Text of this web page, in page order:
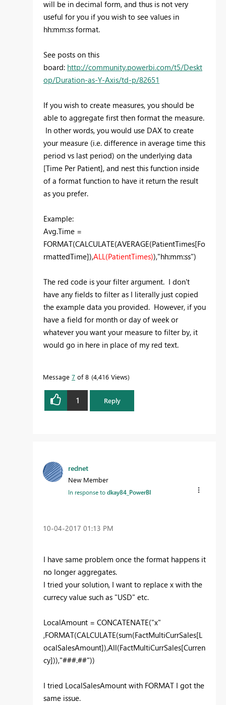
will be in decimal form, and thus is not very
useful for you if you wish to see values in
hh:mm:ss format.
See posts on this
board: http://community.powerbi.com/t5/Deskt
op/Duration-as-Y-Axis/td-p/82651
If you wish to create measures, you should be
able to aggregate first then format the measure.
In other words, you would use DAX to create
your measure (i.e. difference in average time this
period vs last period) on the underlying data
[Time Per Patient], and nest this function inside
of a format function to have it return the result
as you prefer.
Example:
Avg.Time =
FORMAT(CALCULATE(AVERAGE(PatientTimes[Fo
rmattedTime]),ALL(PatientTimes)),"hh:mm:ss")
The red code is your filter argument. I don't
have any fields to filter as I literally just copied
the example data you provided. However, if you
have a field for month or day of week or
whatever you want your measure to filter by, it
would go in here in place of my red text.
Message 7 of 8 4,416 Views
1 Reply
rednet
New Member
In response todkay84_PowerBI
‎10-04-2017 01:13 PM
I have same problem once the format happens it
no longer aggregates.
I tried your solution, I want to replace x with the
currecy value such as "USD" etc.
LocalAmount = CONCATENATE("x"
,FORMAT(CALCULATE(sum(FactMultiCurrSales[L
ocalSalesAmount]),All(FactMultiCurrSales[Curren
cy])),"###.##"))
I tried LocalSalesAmount with FORMAT I got the
same issue.